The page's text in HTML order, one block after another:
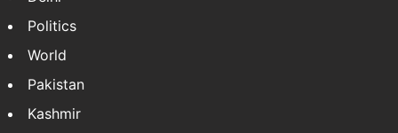
Politics
World
Pakistan
Kashmir